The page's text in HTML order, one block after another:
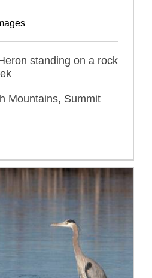
standing on a rock
Mountains, Summit